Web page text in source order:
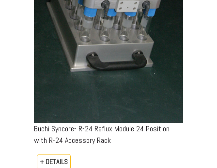
Buchi Syncore- R-24 Reflux Module 24 Position
with R-24 Accessory Rack
+ DETAILS